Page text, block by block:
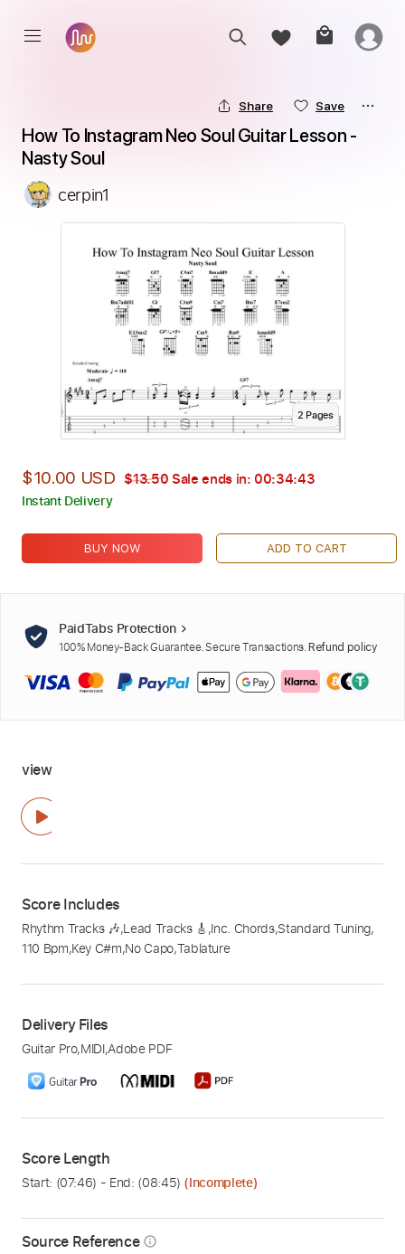
Source Reference info_outline
Share Save
How To Instagram Neo Soul Guitar Lesson -
Nasty Soul
cerpin1
2 Pages
$10.00 USD $13.50 Sale ends in: 00:34:42
Instant Delivery
BUY NOW ADD TO CART
PaidTabs Protection
100% Money-Back Guarantee. Secure Transactions. Refund policy
view
Score Includes
Rhythm Tracks 🎶,Lead Tracks 🎸 ,Inc. Chords,Standard Tuning,
110 Bpm,Key C#m,No Capo,Tablature
Delivery Files
Guitar Pro,MIDI,Adobe PDF
Score Length
Start: (07:46) - End: (08:45) (Incomplete)